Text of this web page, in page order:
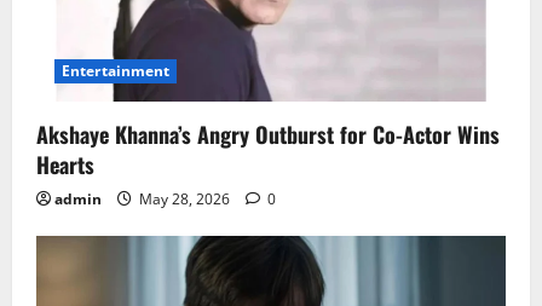
Entertainment
Akshaye Khanna’s Angry Outburst for Co-Actor Wins
Hearts
admin May 28, 2026 0